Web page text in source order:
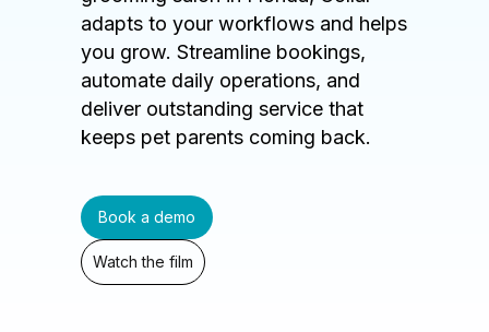
adapts to your workflows and helps
you grow. Streamline bookings,
automate daily operations, and
deliver outstanding service that
keeps pet parents coming back.
Book a demo
Watch the film